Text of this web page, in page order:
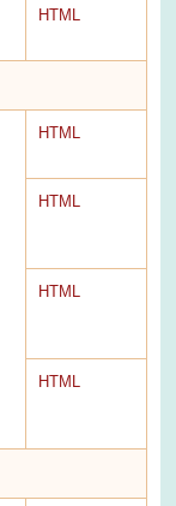
HTML
HTML
HTML
HTML
HTML